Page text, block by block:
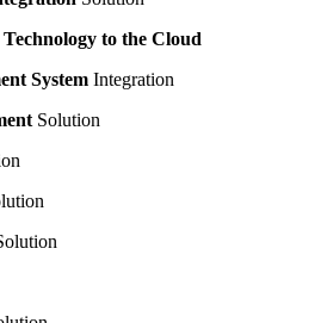
to the Cloud
System Integration
Solution